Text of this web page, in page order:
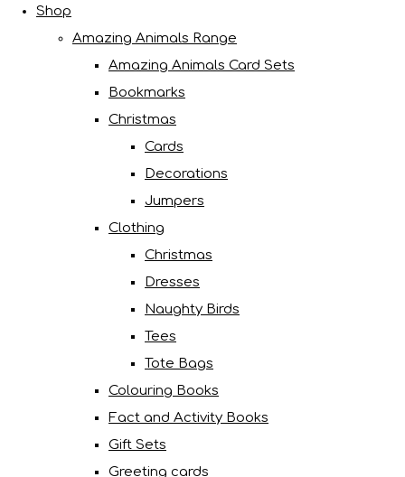
Shop
Amazing Animals Range
Amazing Animals Card Sets
Bookmarks
Christmas
Cards
Decorations
Jumpers
Clothing
Christmas
Dresses
Naughty Birds
Tees
Tote Bags
Colouring Books
Fact and Activity Books
Gift Sets
Greeting cards